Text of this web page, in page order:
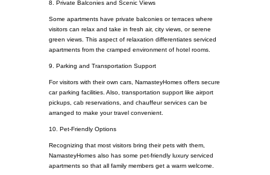
8. Private Balconies and Scenic Views
Some apartments have private balconies or terraces where
visitors can relax and take in fresh air, city views, or serene
green views. This aspect of relaxation differentiates serviced
apartments from the cramped environment of hotel rooms.
9. Parking and Transportation Support
For visitors with their own cars, NamasteyHomes offers secure
car parking facilities. Also, transportation support like airport
pickups, cab reservations, and chauffeur services can be
arranged to make your travel convenient.
10. Pet-Friendly Options
Recognizing that most visitors bring their pets with them,
NamasteyHomes also has some pet-friendly luxury serviced
apartments so that all family members get a warm welcome.